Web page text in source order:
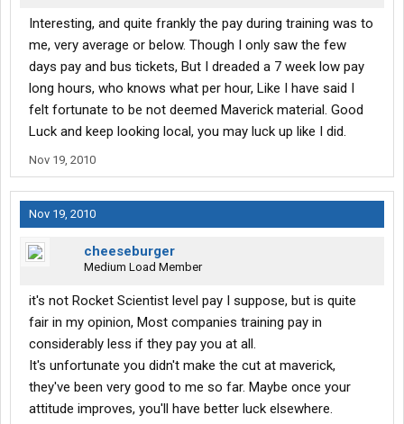
Interesting, and quite frankly the pay during training was to
me, very average or below. Though I only saw the few
days pay and bus tickets, But I dreaded a 7 week low pay
long hours, who knows what per hour, Like I have said I
felt fortunate to be not deemed Maverick material. Good
Luck and keep looking local, you may luck up like I did.
Nov 19, 2010
Nov 19, 2010
cheeseburger
Medium Load Member
it's not Rocket Scientist level pay I suppose, but is quite
fair in my opinion, Most companies training pay in
considerably less if they pay you at all.
It's unfortunate you didn't make the cut at maverick,
they've been very good to me so far. Maybe once your
attitude improves, you'll have better luck elsewhere.